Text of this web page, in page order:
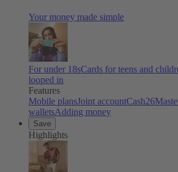
Your money made simple
For under 18sCards for teens and
looped in
Features
Mobile plansJoint accountCash26
walletsAdding money
Save
Highlights